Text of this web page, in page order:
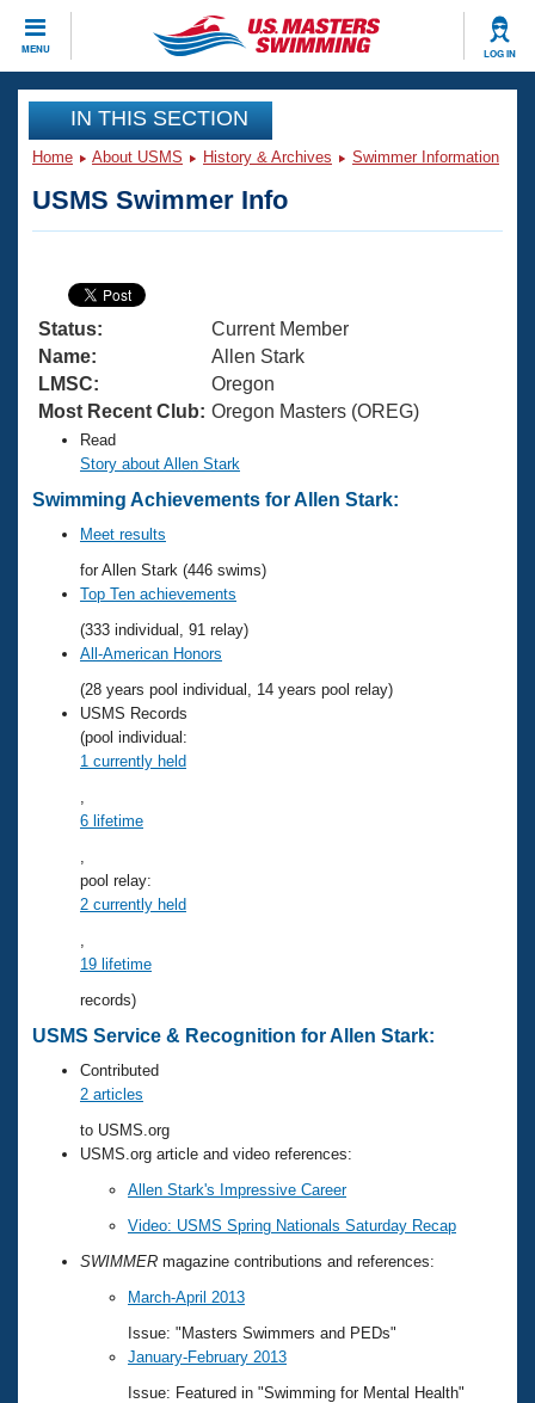
MENU LOG IN
CLOSE
Training
Articles And Videos
Swimming 101
Training Plans
Swimming Guides
Video Stroke Analysis
Club Finder
Workout Tracking
SWIMMER Magazine
Virtual And Fitness Events
2026 Summer Nationals
National Championships
Results And Rankings
Records
Eligibility Policy
Workout Library
About Us
What Is Masters Swimming?
USMS Community
Logo Merchandise
Membership Benefits
Open Water Central
Club Central
Coach Central
Volunteer Central
Adult Learn-To-Swim Central
Join
IN THIS SECTION
Home About USMS History & Archives Swimmer Information
USMS Swimmer Info
Status:
Current Member
Name:
Allen Stark
LMSC:
Oregon
Most Recent Club: Oregon Masters (OREG)
Read
Story about Allen Stark
Swimming Achievements for Allen Stark:
Meet results
for Allen Stark (446 swims)
Top Ten achievements
(333 individual, 91 relay)
All-American Honors
(28 years pool individual, 14 years pool relay)
USMS Records
(pool individual:
1 currently held
6 lifetime
pool relay:
2 currently held
19 lifetime
records)
USMS Service & Recognition for Allen Stark:
Contributed
2 articles
to USMS.org
USMS.org article and video references:
Allen Stark's Impressive Career
Video: USMS Spring Nationals Saturday Recap
SWIMMER magazine contributions and references:
March-April 2013
Issue: "Masters Swimmers and PEDs"
January-February 2013
Issue: Featured in "Swimming for Mental Health"